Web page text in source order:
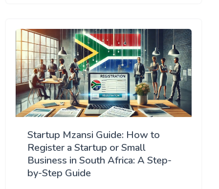
Startup Mzansi Guide: How to
Register a Startup or Small
Business in South Africa: A Step-
by-Step Guide